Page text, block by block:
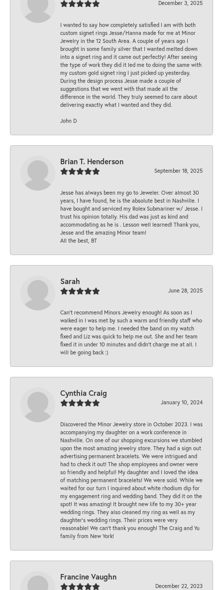
December 3, 2025
I wanted to say how completely satisfied I am with both
custom signet rings Jesse/Hanna made for me at Minor
Jewelry in the 12 South Area. A couple of years ago I
brought in some family silver that I wanted melted down
into a signet ring and it came out perfectly! After seeing
the type of work they did it led me to doing the same with
my custom gold signet ring I just picked up yesterday.
During the design process Jesse made a couple of
suggestions that we went with that made all the
difference in the world. They truly seemed to care about
delivering exactly what I wanted and they did.
John D
Brian T. Henderson
September 18, 2025
Jesse has always been my go to Jeweler. Over almost 30
years, I have found, he is the absolute best in Nashville. I
have bought and serviced my Rolex Submariner w/ Jesse. I
trust his opinion totally. His dad was just as kind and
accommodating as he is . Lesson well learned! Thank you,
Jesse and the amazing Minor team!
All the best, BT
Sarah
June 28, 2025
Can’t recommend Minors Jewelry enough! As soon as I
walked in I was met by such a warm and friendly staff who
were eager to help me. I needed the band on my watch
fixed and Liz was quick to help me out. She and her team
fixed it in under 10 minutes and didn’t charge me at all. I
will be going back :)
Cynthia Craig
January 10, 2024
Discovered the Minor Jewelry store in October 2023. I was
accompanying my daughter on a work conference in
Nashville. On one of our shopping excursions we stumbled
upon the most amazing jewelry store. They had a sign out
advertising permanent bracelets. We were intrigued and
had to check it out! The shop employees and owner were
so friendly and helpful! My daughter and I loved the idea
of matching permanent bracelets! We were sold. While we
waited for our turn I inquired about white rhodium dip for
my engagement ring and wedding band. They did it on the
spot! It was amazing! It brought new life to my 30+ year
wedding rings. They also cleaned my ring as well as my
daughter’s wedding rings. Their prices were very
reasonable! We can’t thank you enough! The Craig and Yu
family from New York!
Francine Vaughn
December 22, 2023